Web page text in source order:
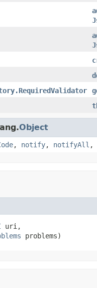
Object
, notify, notifyAll ,
uri,
problems)